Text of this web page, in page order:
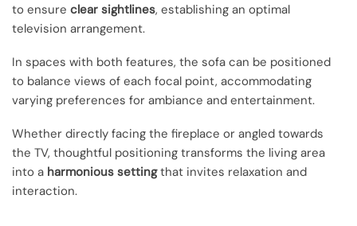
to ensure clear sightlines, establishing an optimal
television arrangement.
In spaces with both features, the sofa can be positioned
to balance views of each focal point, accommodating
varying preferences for ambiance and entertainment.
Whether directly facing the fireplace or angled towards
the TV, thoughtful positioning transforms the living area
into a harmonious settingthat invites relaxation and
interaction.